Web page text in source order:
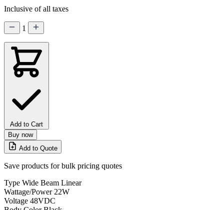
Inclusive of all taxes
1
Add to Cart
Buy now
Add to Quote
Save products for bulk pricing quotes
Type Wide Beam Linear
Wattage/Power 22W
Voltage 48VDC